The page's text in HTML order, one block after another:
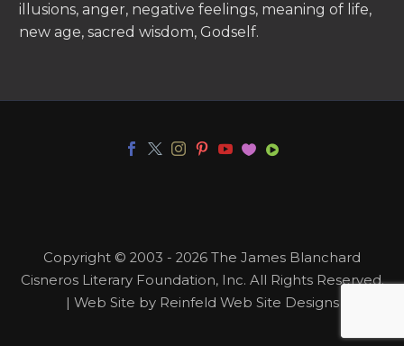
illusions, anger, negative feelings, meaning of life,
new age, sacred wisdom, Godself.
Copyright © 2003 - 2026 The James Blanchard
Cisneros Literary Foundation, Inc. All Rights Reserved.
| Web Site by Reinfeld Web Site Designs